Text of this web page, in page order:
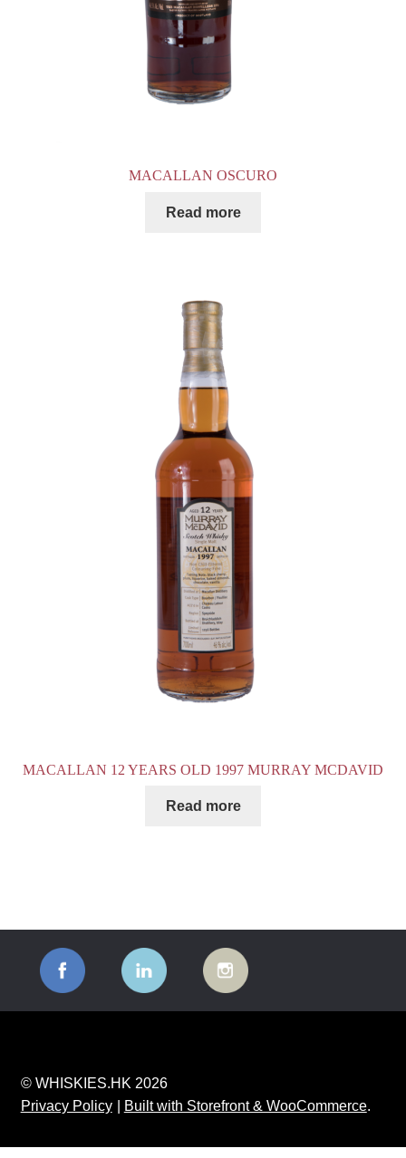
MACALLAN OSCURO
Read more
MACALLAN 12 YEARS OLD 1997 MURRAY MCDAVID
Read more
© WHISKIES.HK 2026
Privacy Policy
Built with Storefront & WooCommerce.